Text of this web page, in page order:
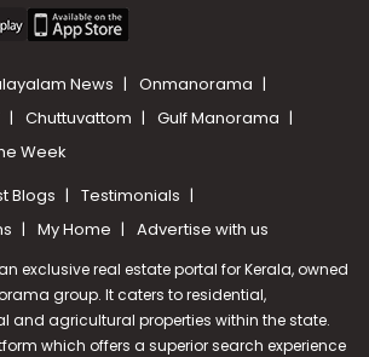
News
Onmanorama
Chuttuvattom
Gulf Manorama
Week
Blogs
Testimonials
My Home Advertise with us
exclusive real estate portal for Kerala, owned
group. It caters to residential,
and agricultural properties within the state.
which offers a superior search experience